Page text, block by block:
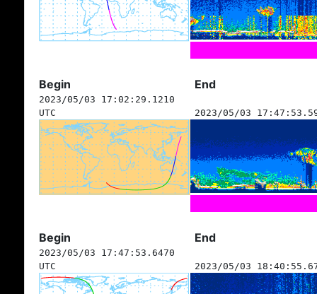
Begin End
2023/05/03 17:02:29.1210
UTC
2023/05/03
Begin End
2023/05/03 17:47:53.6470
UTC
2023/05/03